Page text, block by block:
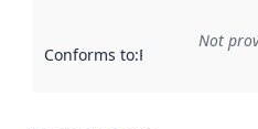
Conforms to:Reference to
Not